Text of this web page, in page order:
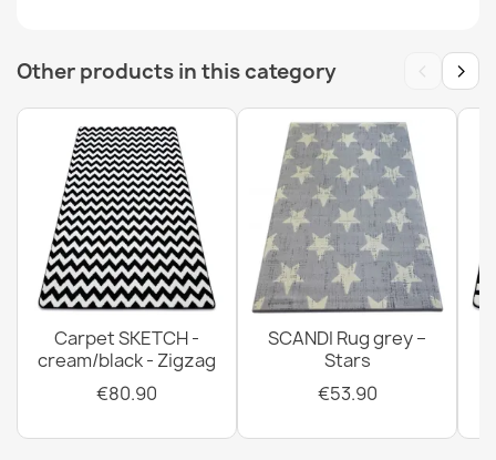
Other products in this category ‹ ›
Carpet SKETCH -
cream/black - Zigzag
€80.90
SCANDI Rug grey –
Stars
€53.90